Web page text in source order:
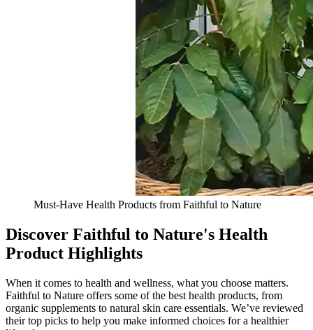
Must-Have Health Products from Faithful to Nature
Discover Faithful to Nature's Health
Product Highlights
When it comes to health and wellness, what you choose matters.
Faithful to Nature offers some of the best health products, from
organic supplements to natural skin care essentials. We’ve reviewed
their top picks to help you make informed choices for a healthier